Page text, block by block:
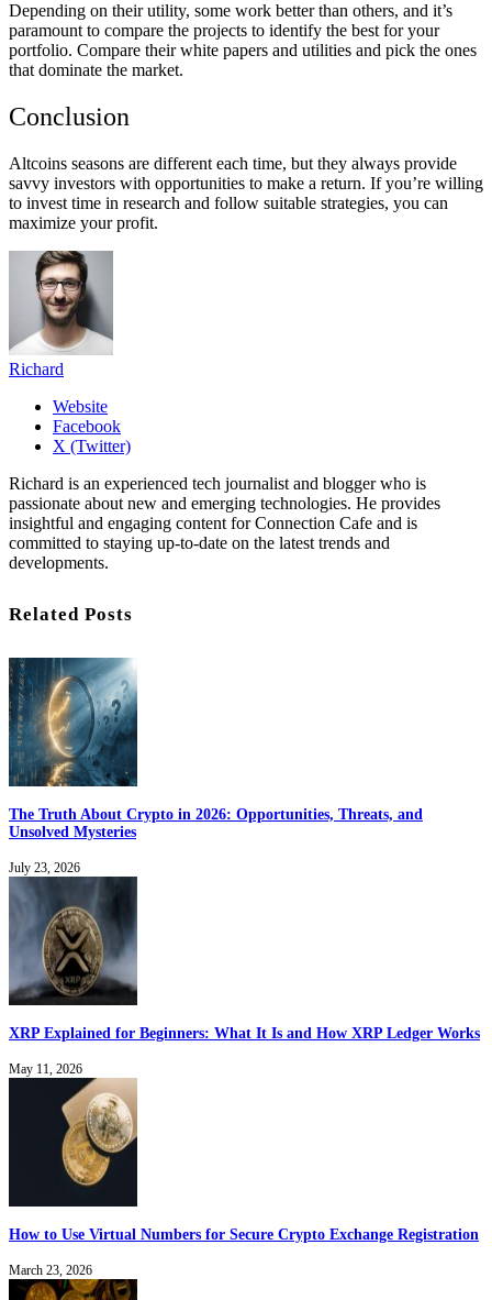
Depending on their utility, some work better than others, and it’s
paramount to compare the projects to identify the best for your
portfolio. Compare their white papers and utilities and pick the ones
that dominate the market.
Conclusion
Altcoins seasons are different each time, but they always provide
savvy investors with opportunities to make a return. If you’re willing
to invest time in research and follow suitable strategies, you can
maximize your profit.
Richard
Website
Facebook
X (Twitter)
Richard is an experienced tech journalist and blogger who is
passionate about new and emerging technologies. He provides
insightful and engaging content for Connection Cafe and is
committed to staying up-to-date on the latest trends and
developments.
Related Posts
The Truth About Crypto in 2026: Opportunities, Threats, and
Unsolved Mysteries
July 23, 2026
XRP Explained for Beginners: What It Is and How XRP Ledger Works
May 11, 2026
How to Use Virtual Numbers for Secure Crypto Exchange Registration
March 23, 2026